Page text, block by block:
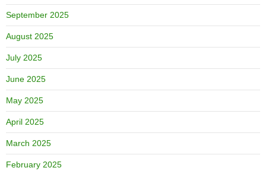
September 2025
August 2025
July 2025
June 2025
May 2025
April 2025
March 2025
February 2025